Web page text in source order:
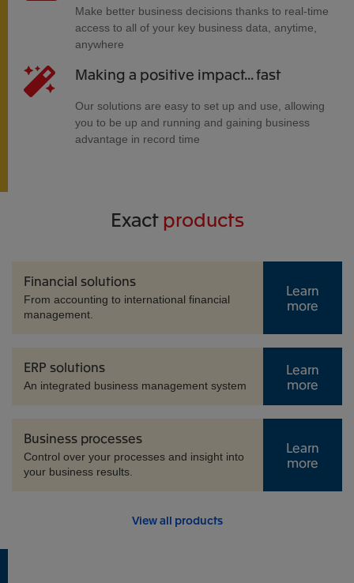
Make better business decisions thanks to real-time
access to all of your key business data, anytime,
anywhere
Making a positive impact... fast
Our solutions are easy to set up and use, allowing
you to be up and running and gaining business
advantage in record time
Exact products
Financial solutions
From accounting to international financial
management.
Learn
more
ERP solutions
An integrated business management system
Learn
more
Business processes
Control over your processes and insight into
your business results.
Learn
more
View all products